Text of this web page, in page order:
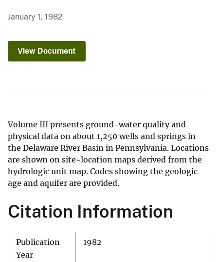
January 1, 1982
View Document
Volume III presents ground-water quality and
physical data on about 1,250 wells and springs in
the Delaware River Basin in Pennsylvania. Locations
are shown on site-location maps derived from the
hydrologic unit map. Codes showing the geologic
age and aquifer are provided.
Citation Information
Publication
Year
1982